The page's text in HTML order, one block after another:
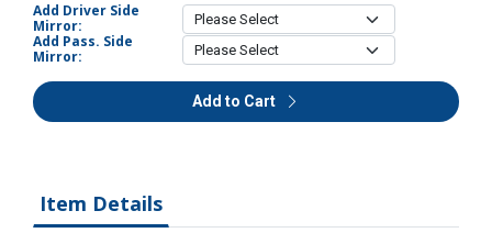
Add Driver Side
Mirror:
Add Pass. Side
Mirror:
Add to Cart
Item Details